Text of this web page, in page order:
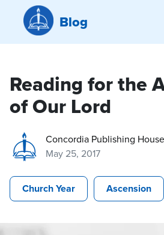
Blog
Reading for the
of Our Lord
Concordia Publishing House
May 25, 2017
Church Year Ascension